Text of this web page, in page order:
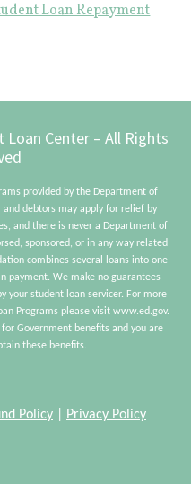
Loan Repayment
Loan Center – All Rights
provided by the Department of
debtors may apply for relief by
and there is never a Department of
sponsored, or in any way related
combines several loans into one
payment. We make no guarantees
your student loan servicer. For more
Programs please visit www.ed.gov.
Government benefits and you are
these benefits.
Policy Privacy Policy